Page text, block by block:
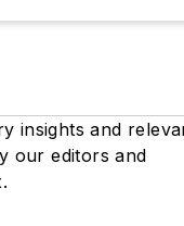
insights and
our editors and